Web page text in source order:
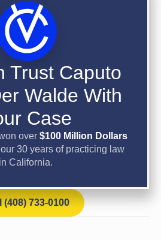
Trust Caputo
Walde With
Case
over $100 Million Dollars
30 years of practicing law
in California.
(408) 733-0100